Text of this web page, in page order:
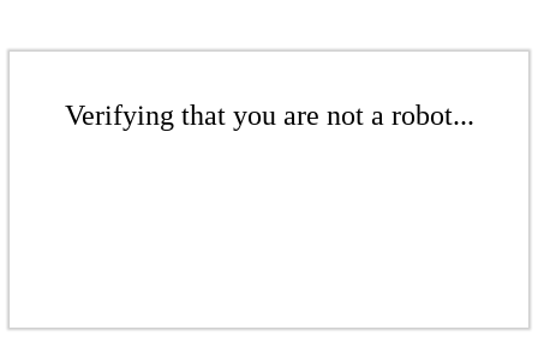
Verifying that you are not a robot...